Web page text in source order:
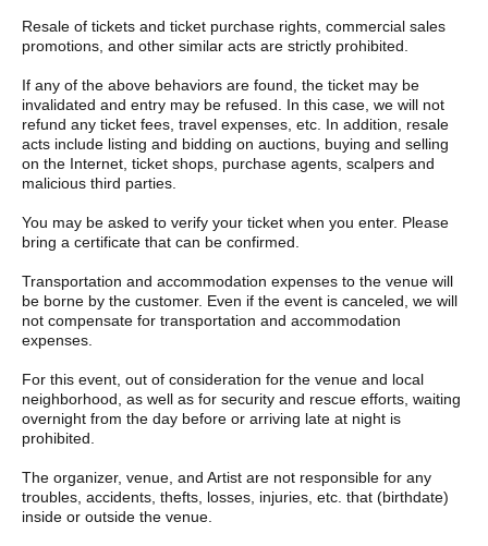
whether they are for the members you want.
circumstances such as transportation issues), please speak to a
member of staff. We cannot accommodate all requests, but we
will do our best to accommodate as many as possible. In
addition, the special event will take place after the performance.
If you have limited time, please purchase your tickets with the
above in mind. We cannot offer refunds for tickets that cannot
understanding.
end. If the Meet & Greet ends, even unused participation tickets
will become invalid and there will be no refunds. Please be
careful.
not be available due to changes in performers.
Resale of tickets and ticket purchase rights, commercial sales
promotions, and other similar acts are strictly prohibited.
If any of the above behaviors are found, the ticket may be
invalidated and entry may be refused. In this case, we will not
refund any ticket fees, travel expenses, etc. In addition, resale
acts include listing and bidding on auctions, buying and selling
on the Internet, ticket shops, purchase agents, scalpers and
malicious third parties.
You may be asked to verify your ticket when you enter. Please
bring a certificate that can be confirmed.
Transportation and accommodation expenses to the venue will
be borne by the customer. Even if the event is canceled, we will
not compensate for transportation and accommodation
expenses.
For this event, out of consideration for the venue and local
neighborhood, as well as for security and rescue efforts, waiting
overnight from the day before or arriving late at night is
prohibited.
The organizer, venue, and Artist are not responsible for any
troubles, accidents, thefts, losses, injuries, etc. that (birthdate)
inside or outside the venue.